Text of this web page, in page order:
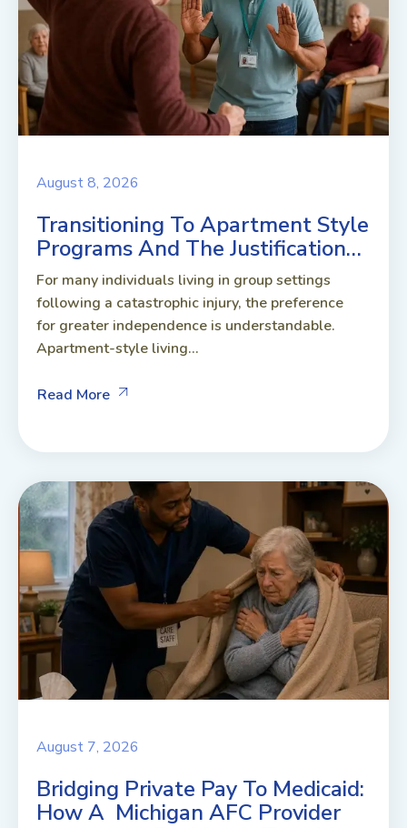
August 8, 2026
Transitioning To Apartment Style
Programs And The Justification…
For many individuals living in group settings
following a catastrophic injury, the preference
for greater independence is understandable.
Apartment-style living...
Read More
August 7, 2026
Bridging Private Pay To Medicaid:
How A Michigan AFC Provider